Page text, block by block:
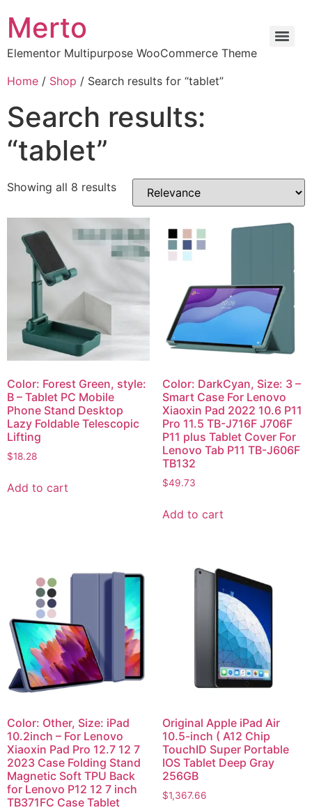
Merto
Elementor Multipurpose WooCommerce Theme
Home / Shop / Search results for “tablet”
Search results:
“tablet”
Showing all 8 results
Color: Forest Green, style:
B – Tablet PC Mobile
Phone Stand Desktop
Lazy Foldable Telescopic
Lifting
$18.28
Add to cart
Color: DarkCyan, Size: 3 –
Smart Case For Lenovo
Xiaoxin Pad 2022 10.6 P11
Pro 11.5 TB-J716F J706F
P11 plus Tablet Cover For
Lenovo Tab P11 TB-J606F
TB132
$49.73
Add to cart
Color: Other, Size: iPad
10.2inch – For Lenovo
Xiaoxin Pad Pro 12.7 12 7
2023 Case Folding Stand
Magnetic Soft TPU Back
for Lenovo P12 12 7 inch
TB371FC Case Tablet
Original Apple iPad Air
10.5-inch ( A12 Chip
TouchID Super Portable
IOS Tablet Deep Gray
256GB
$1,367.66